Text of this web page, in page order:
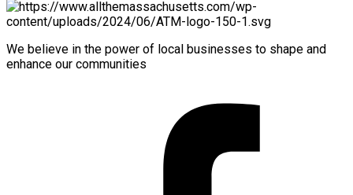
We believe in the power of local businesses to shape and
enhance our communities